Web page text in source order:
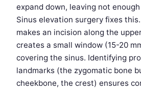
expand down, leaving not
Sinus elevation surgery fixes
makes an incision along the
creates a small window (15-20
covering the sinus. Identifying
landmarks (the zygomatic bone
cheekbone, the crest) ensures